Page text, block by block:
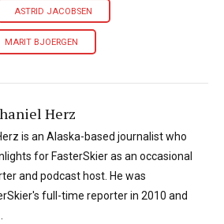
ASTRID JACOBSEN
MARIT BJOERGEN
Herz
is an Alaska-based journalist who
for FasterSkier as an occasional
and podcast host. He was
full-time reporter in 2010 and